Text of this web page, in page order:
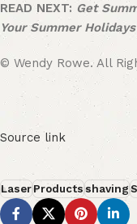
READ NEXT: Get
Your Summer Holidays
© Wendy Rowe. All
Source link
LaserProductsshaving